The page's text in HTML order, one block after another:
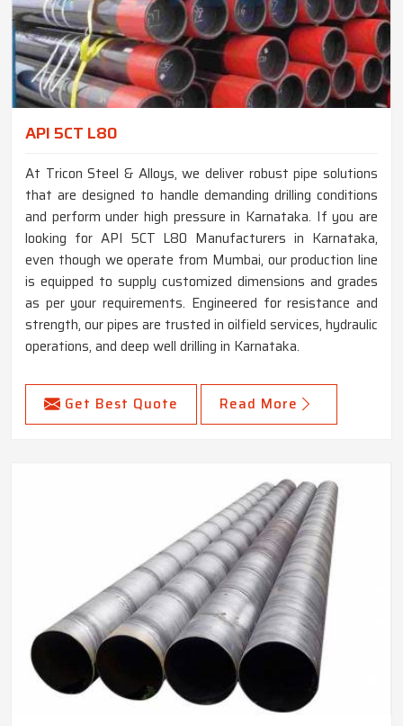
API 5CT L80
At Tricon Steel & Alloys, we deliver robust pipe solutions
that are designed to handle demanding drilling conditions
and perform under high pressure in Karnataka. If you are
looking for API 5CT L80 Manufacturers in Karnataka,
even though we operate from Mumbai, our production line
is equipped to supply customized dimensions and grades
as per your requirements. Engineered for resistance and
strength, our pipes are trusted in oilfield services, hydraulic
operations, and deep well drilling in Karnataka.
Get Best Quote Read More